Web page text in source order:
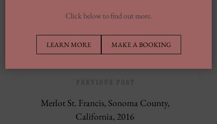
Merlot St. Francis, Sonoma County,
California, 2016
Click below to find out more.
LEARN MORE MAKE A BOOKING